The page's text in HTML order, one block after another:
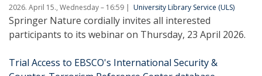
2026. April 15., Wednesday – 16:59 University Library Service (ULS)
Springer Nature cordially invites all interested
participants to its webinar on Thursday, 23 April 2026.
Trial Access to EBSCO's International Security &